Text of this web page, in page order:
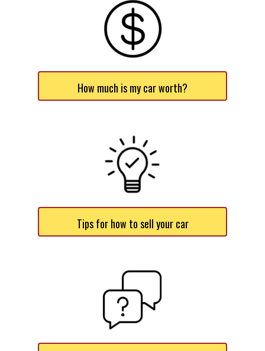
How much is my car worth?
Tips for how to sell your car